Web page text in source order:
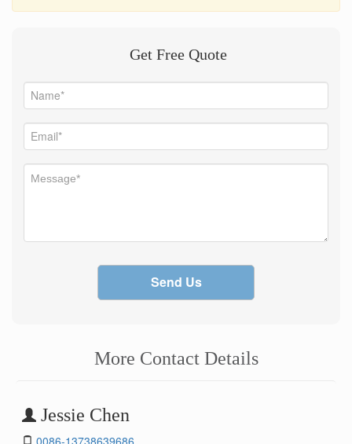
Get Free Quote
Send Us
More Contact Details
Jessie Chen
0086-13738639686